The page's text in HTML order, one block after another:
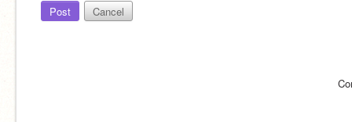
Post Cancel